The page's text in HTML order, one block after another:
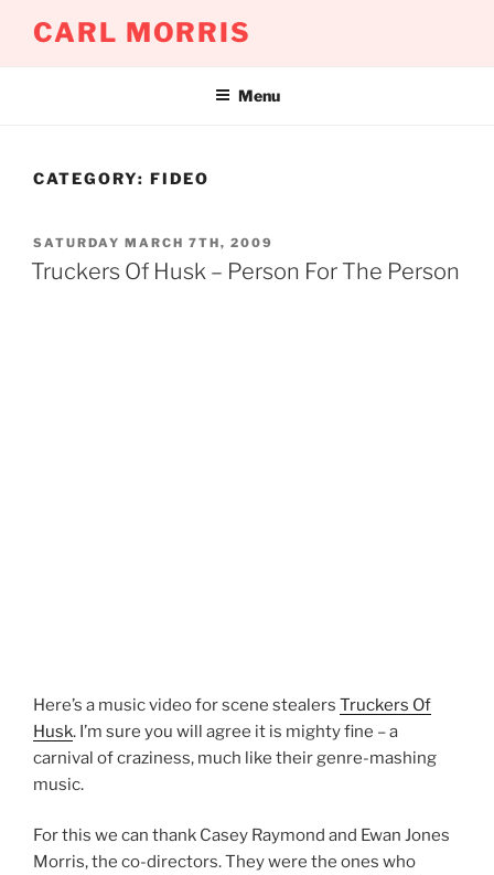
CARL MORRIS
Menu
CATEGORY: FIDEO
POSTED
ON
SATURDAY MARCH 7TH, 2009
Truckers Of Husk – Person For The Person
Here’s a music video for scene stealers Truckers Of
Husk. I’m sure you will agree it is mighty fine – a
carnival of craziness, much like their genre-mashing
music.
For this we can thank Casey Raymond and Ewan Jones
Morris, the co-directors. They were the ones who